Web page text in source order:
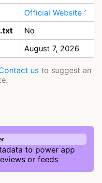
Official Website
No
August 7, 2026
us to suggest an
to power app
or feeds